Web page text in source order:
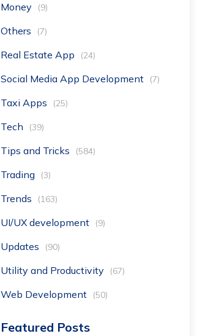
Money (9)
Others (7)
Real Estate App (24)
Social Media App Development (7)
Taxi Apps (25)
Tech (39)
Tips and Tricks (584)
Trading (3)
Trends (163)
UI/UX development (9)
Updates (90)
Utility and Productivity (67)
Web Development (50)
Featured Posts